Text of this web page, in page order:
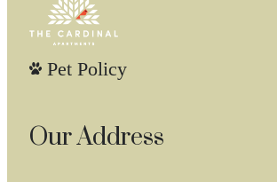
Pet Policy
Our Address